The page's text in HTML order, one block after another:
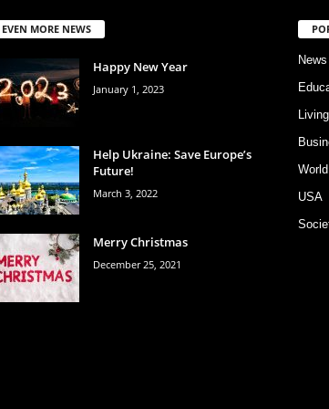
EVEN MORE NEWS
Happy New Year
January 1, 2023
Help Ukraine: Save Europe’s
Future!
March 3, 2022
Merry Christmas
December 25, 2021
News
World
USA